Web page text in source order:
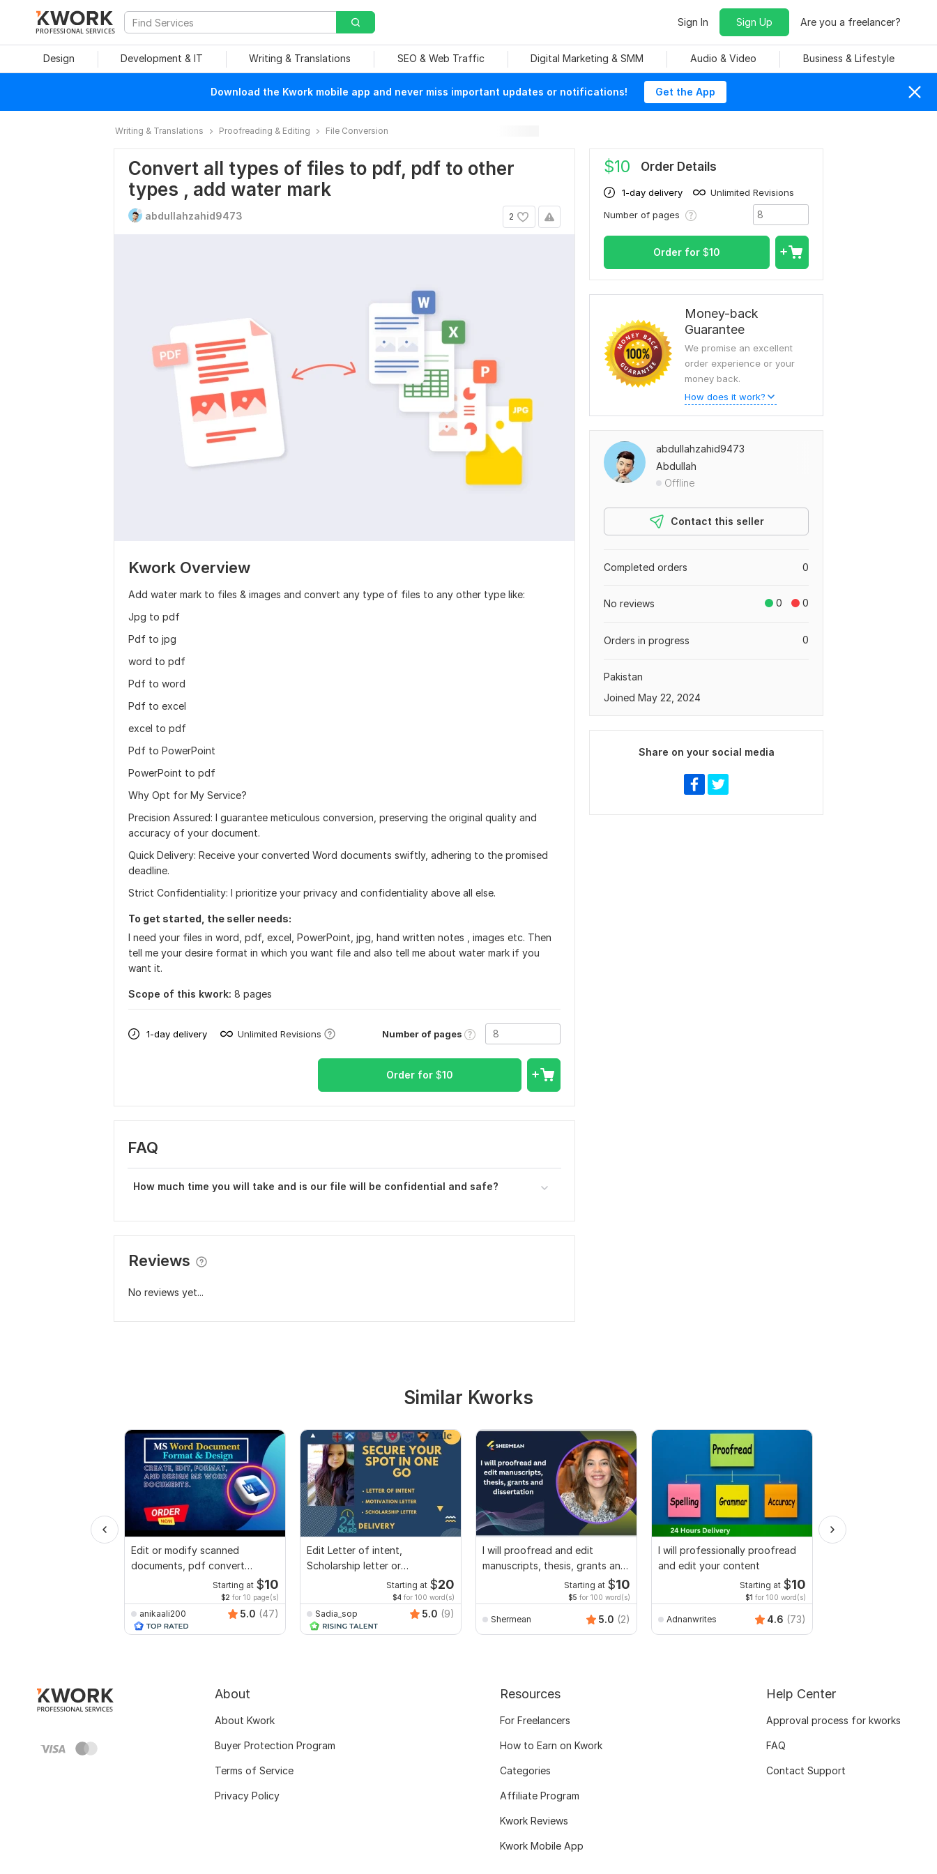
PROFESSIONAL SERVICES
Sign In Sign Up Are you a freelancer?
Design Development & IT Writing & Translations SEO & Web Traffic Digital Marketing & SMM Audio & Video Business & Lifestyle
Download the Kwork mobile app and never miss important updates or notifications! Get the App
Writing & Translations Proofreading & Editing File Conversion
Convert all types of files to pdf, pdf to other
types , add water mark
2
abdullahzahid9473
Kwork Overview
Add water mark to files & images and convert any type of files to any other type like:
Jpg to pdf
Pdf to jpg
word to pdf
Pdf to word
Pdf to excel
excel to pdf
Pdf to PowerPoint
PowerPoint to pdf
Why Opt for My Service?
Precision Assured: I guarantee meticulous conversion, preserving the original quality and
accuracy of your document.
Quick Delivery: Receive your converted Word documents swiftly, adhering to the promised
deadline.
Strict Confidentiality: I prioritize your privacy and confidentiality above all else.
To get started, the seller needs:
I need your files in word, pdf, excel, PowerPoint, jpg, hand written notes , images etc. Then
tell me your desire format in which you want file and also tell me about water mark if you
want it.
Scope of this kwork: 8 pages
1-day delivery Unlimited Revisions Number of pages
Order for $10
FAQ
How much time you will take and is our file will be confidential and safe?
Reviews
No reviews yet...
$10 Order Details
1-day delivery
Unlimited Revisions
Number of pages
Order for $10
Money-back
Guarantee
We promise an excellent
order experience or your
money back.
How does it work?
abdullahzahid9473
Abdullah
Offline
Contact this seller
0
Completed orders
0 0
No reviews
0
Orders in progress
Pakistan
Joined May 22, 2024
Share on your social media
Similar Kworks
Edit or modify scanned
documents, pdf convert
recreate format ms word
Starting at $10
$2 for 10 page(s)
anikaali200 5.0 (47)
Edit Letter of intent,
Scholarship letter or
Recommendation letter
Starting at $20
$4 for 100 word(s)
Sadia_sop 5.0 (9)
I will proofread and edit
manuscripts, thesis, grants and
Starting at $10
$5 for 100 word(s)
Shermean 5.0 (2)
I will professionally proofread
and edit your content
Starting at $10
$1 for 100 word(s)
Adnanwrites 4.6 (73)
About
About Kwork
Buyer Protection Program
Terms of Service
Privacy Policy
Resources
For Freelancers
How to Earn on Kwork
Categories
Affiliate Program
Kwork Reviews
Kwork Mobile App
Help Center
Approval process for kworks
FAQ
Contact Support